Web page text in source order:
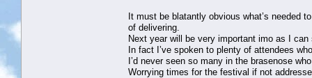
It must be blatantly obvious what’s needed
of delivering.
Next year will be very important imo as I
In fact I’ve spoken to plenty of attendees
I’d never seen so many in the brasenose
Worrying times for the festival if not